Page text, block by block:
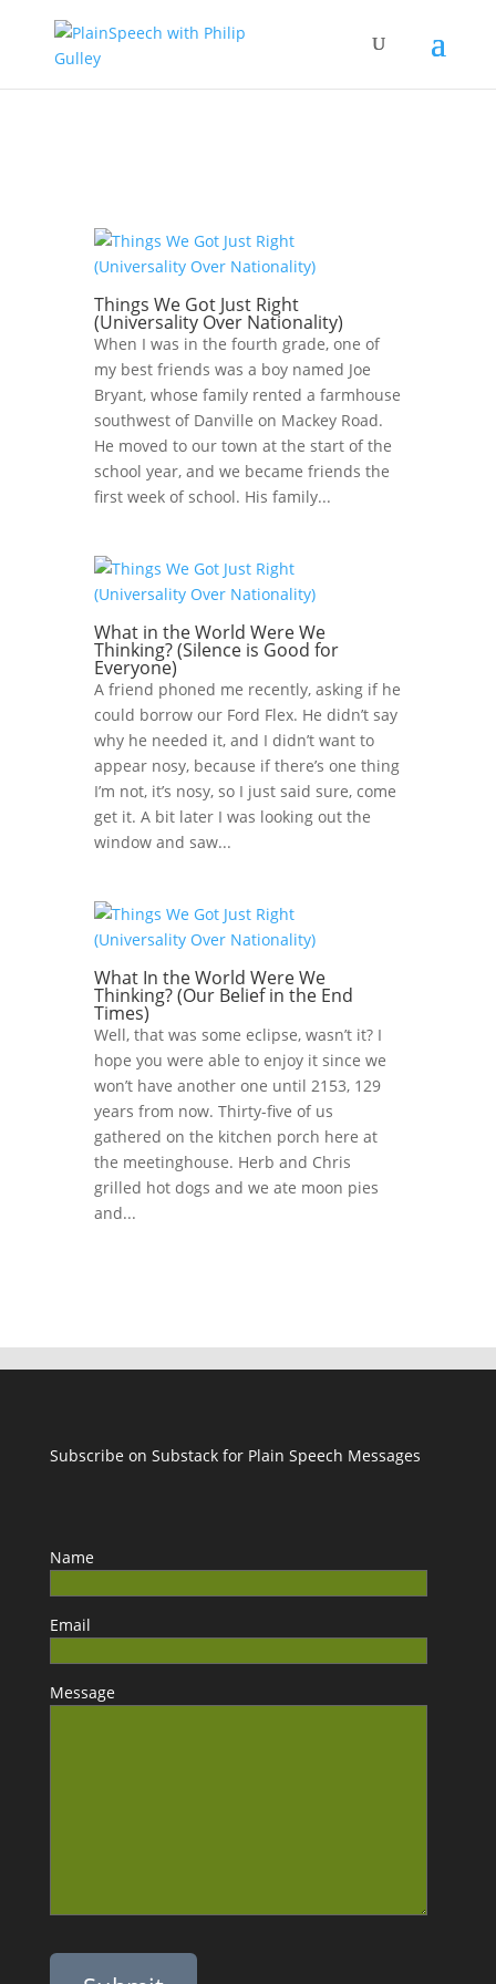
Things We Got Just Right
(Universality Over Nationality)
When I was in the fourth grade, one of
my best friends was a boy named Joe
Bryant, whose family rented a farmhouse
southwest of Danville on Mackey Road.
He moved to our town at the start of the
school year, and we became friends the
first week of school. His family...
What in the World Were We
Thinking? (Silence is Good for
Everyone)
A friend phoned me recently, asking if he
could borrow our Ford Flex. He didn’t say
why he needed it, and I didn’t want to
appear nosy, because if there’s one thing
I’m not, it’s nosy, so I just said sure, come
get it. A bit later I was looking out the
window and saw...
What In the World Were We
Thinking? (Our Belief in the End
Times)
Well, that was some eclipse, wasn’t it? I
hope you were able to enjoy it since we
won’t have another one until 2153, 129
years from now. Thirty-five of us
gathered on the kitchen porch here at
the meetinghouse. Herb and Chris
grilled hot dogs and we ate moon pies
and...
Subscribe on Substack for Plain Speech Messages
Name
Email
Message
Please leave this field empty.